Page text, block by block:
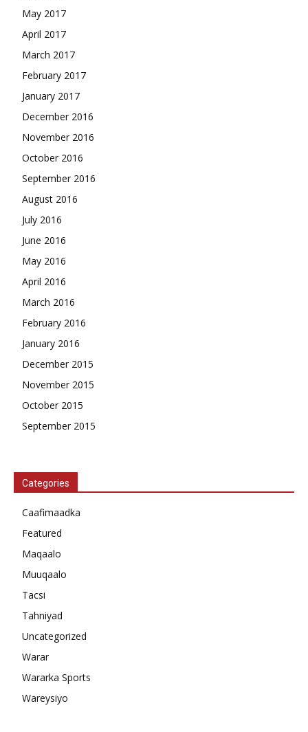
May 2017
April 2017
March 2017
February 2017
January 2017
December 2016
November 2016
October 2016
September 2016
August 2016
July 2016
June 2016
May 2016
April 2016
March 2016
February 2016
January 2016
December 2015
November 2015
October 2015
September 2015
Categories
Caafimaadka
Featured
Maqaalo
Muuqaalo
Tacsi
Tahniyad
Uncategorized
Warar
Wararka Sports
Wareysiyo